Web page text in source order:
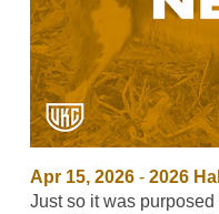
Apr 15, 2026- 2026
Just so it was